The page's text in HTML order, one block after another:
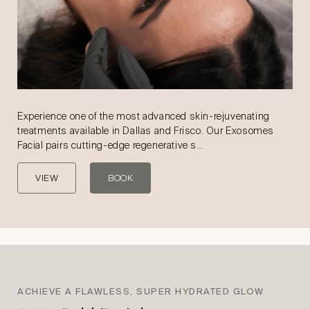
Experience one of the most advanced skin-rejuvenating
treatments available in Dallas and Frisco. Our Exosomes
Facial pairs cutting-edge regenerative s…
VIEW BOOK
ACHIEVE A FLAWLESS, SUPER HYDRATED GLOW